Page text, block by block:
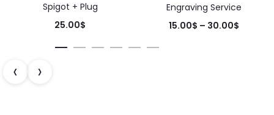
Spigot + Plug
25.00$
Engraving Service
15.00$ – 30.00$
‹ ›